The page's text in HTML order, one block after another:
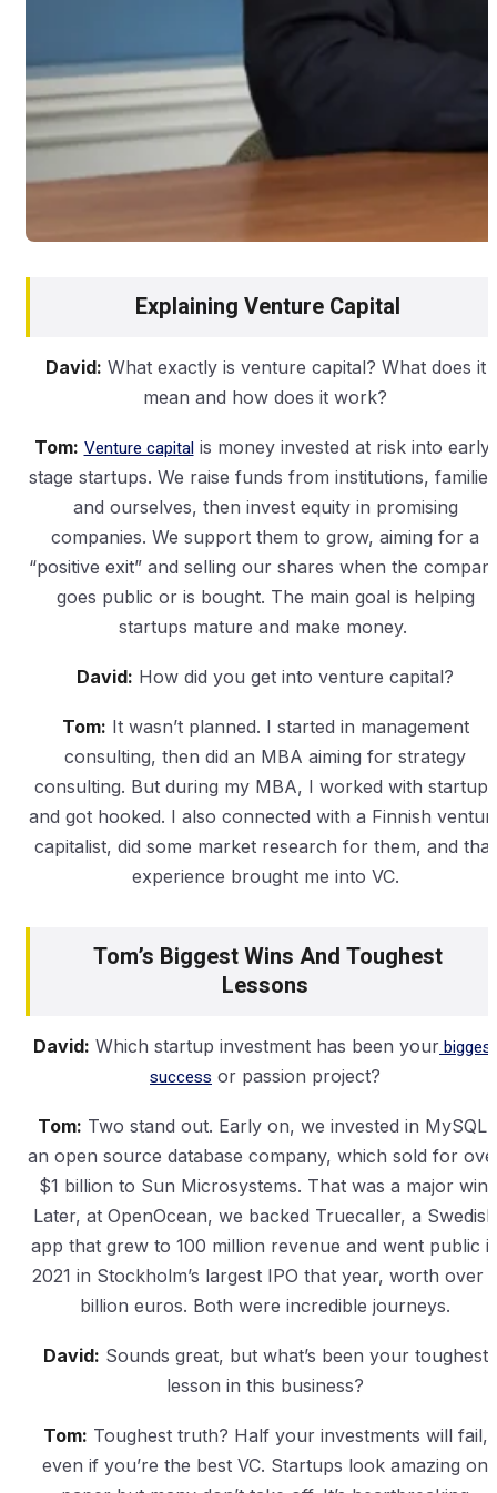
Explaining Venture Capital
David: What exactly is venture capital? What does it
mean and how does it work?
Tom: Venture capitalis money invested at risk into early-
stage startups. We raise funds from institutions,
and ourselves, then invest equity in promising
companies. We support them to grow, aiming for a
“positive exit” and selling our shares when the
goes public or is bought. The main goal is helping
startups mature and make money.
David: How did you get into venture capital?
Tom: It wasn’t planned. I started in management
consulting, then did an MBA aiming for strategy
consulting. But during my MBA, I worked with startups
and got hooked. I also connected with a Finnish
capitalist, did some market research for them, and that
experience brought me into VC.
Tom’s Biggest Wins And Toughest
Lessons
David: Which startup investment has been your biggest
success or passion project?
Tom: Two stand out. Early on, we invested in MySQL,
an open source database company, which sold for
$1 billion to Sun Microsystems. That was a major win.
Later, at OpenOcean, we backed Truecaller, a Swedish
app that grew to 100 million revenue and went public
2021 in Stockholm’s largest IPO that year, worth over
billion euros. Both were incredible journeys.
David: Sounds great, but what’s been your toughest
lesson in this business?
Tom: Toughest truth? Half your investments will fail,
even if you’re the best VC. Startups look amazing on